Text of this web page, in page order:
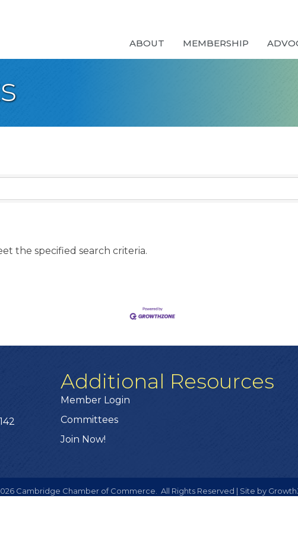
ABOUT MEMBERSHIP
the specified search criteria.
Additional Resources
Member Login
Committees
Join Now!
Cambridge Chamber of Commerce. All Rights Reserved | Site by